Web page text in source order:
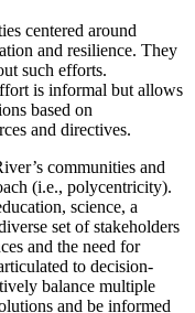
centered around
and resilience. They
such efforts.
is informal but allows
based on
and directives.
communities and
(i.e., polycentricity).
science, a
set of stakeholders
and the need for
to decision-
balance multiple
and be informed